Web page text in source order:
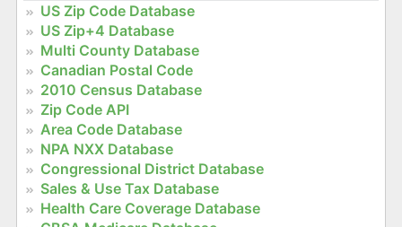
US Zip Code Database
US Zip+4 Database
Multi County Database
Canadian Postal Code
2010 Census Database
Zip Code API
Area Code Database
NPA NXX Database
Congressional District Database
Sales & Use Tax Database
Health Care Coverage Database